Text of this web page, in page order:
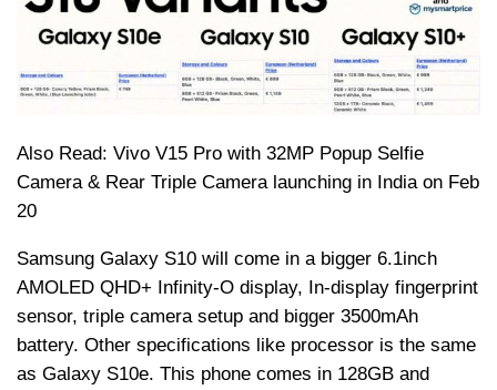
Also Read: Vivo V15 Pro with 32MP Popup Selfie
Camera & Rear Triple Camera launching in India on Feb
20
Samsung Galaxy S10 will come in a bigger 6.1inch
AMOLED QHD+ Infinity-O display, In-display fingerprint
sensor, triple camera setup and bigger 3500mAh
battery. Other specifications like processor is the same
as Galaxy S10e. This phone comes in 128GB and